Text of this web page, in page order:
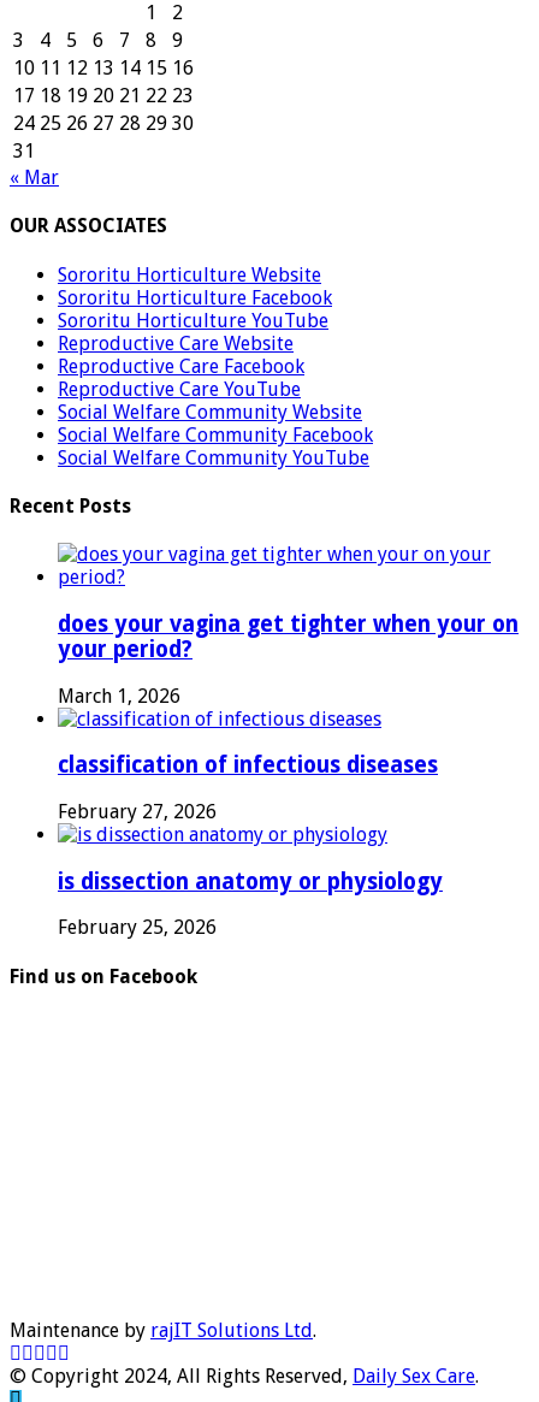
1
2
3
4 5 6 7 8
9
10 11 12 13 14 15 16
17 18 19 20 21 22 23
24 25 26 27 28 29 30
31
« Mar
OUR ASSOCIATES
Sororitu Horticulture Website
Sororitu Horticulture Facebook
Sororitu Horticulture YouTube
Reproductive Care Website
Reproductive Care Facebook
Reproductive Care YouTube
Social Welfare Community Website
Social Welfare Community Facebook
Social Welfare Community YouTube
Recent Posts
does your vagina get tighter when your on
your period?
March 1, 2026
classification of infectious diseases
February 27, 2026
is dissection anatomy or physiology
February 25, 2026
Find us on Facebook
Maintenance by rajIT Solutions Ltd.
© Copyright 2024, All Rights Reserved, Daily Sex Care.